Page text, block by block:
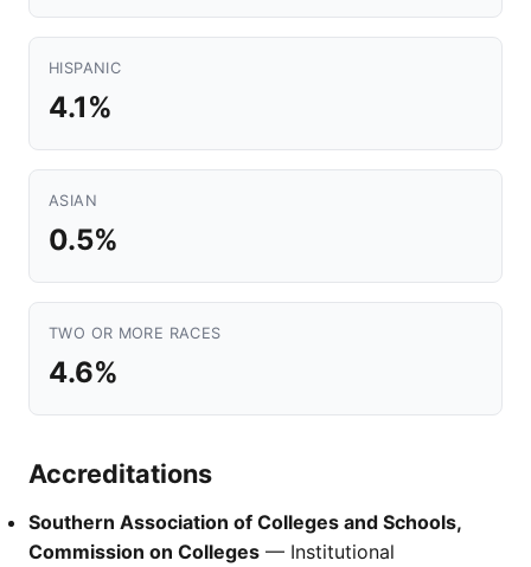
HISPANIC
4.1%
ASIAN
0.5%
TWO OR MORE RACES
4.6%
Accreditations
Southern Association of Colleges and Schools,
Commission on Colleges — Institutional